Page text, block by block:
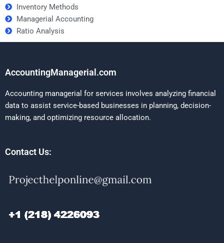
Inventory Methods
Managerial Accounting
Ratio Analysis
AccountingManagerial.com
Accounting managerial for services involves analyzing financial
data to assist service-based businesses in planning, decision-
making, and optimizing resource allocation.
Contact Us: